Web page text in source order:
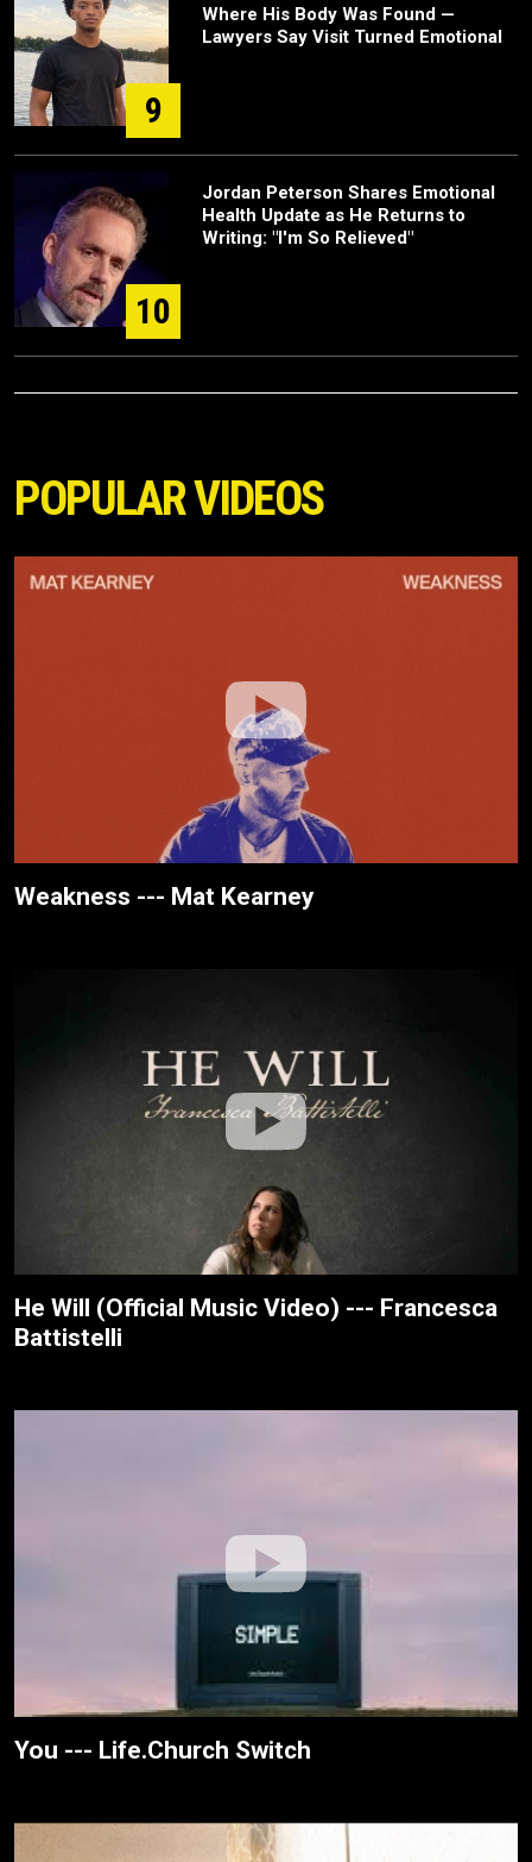
9
Where His Body Was Found —
Lawyers Say Visit Turned Emotional
10
Jordan Peterson Shares Emotional
Health Update as He Returns to
Writing: "I'm So Relieved"
POPULAR VIDEOS
Weakness --- Mat Kearney
He Will (Official Music Video) --- Francesca
Battistelli
You --- Life.Church Switch